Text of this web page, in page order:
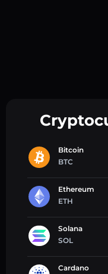
Bitcoin
BTC
Ethereum
ETH
Solana
SOL
Cardano